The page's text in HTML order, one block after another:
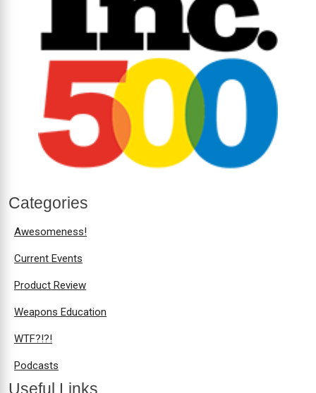
Categories
Awesomeness!
Current Events
Product Review
Weapons Education
WTF?!?!
Podcasts
Useful Links